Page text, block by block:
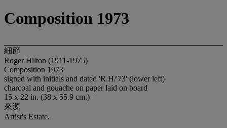
Composition 1973
細節
Roger Hilton (1911-1975)
Composition 1973
signed with initials and dated 'R.H/'73' (lower left)
charcoal and gouache on paper laid on board
15 x 22 in. (38 x 55.9 cm.)
來源
Artist's Estate.